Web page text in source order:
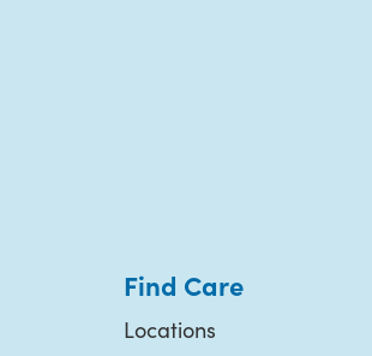
Find Care
Locations